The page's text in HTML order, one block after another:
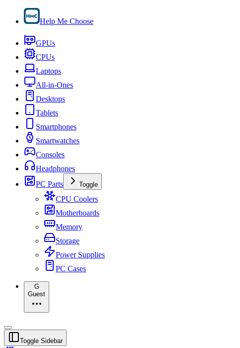
Help Me Choose
GPUs
CPUs
Laptops
All-in-Ones
Desktops
Tablets
Smartphones
Smartwatches
Consoles
Headphones
PC Parts
Toggle
CPU Coolers
Motherboards
Memory
Storage
Power Supplies
PC Cases
G
Guest
Toggle Sidebar